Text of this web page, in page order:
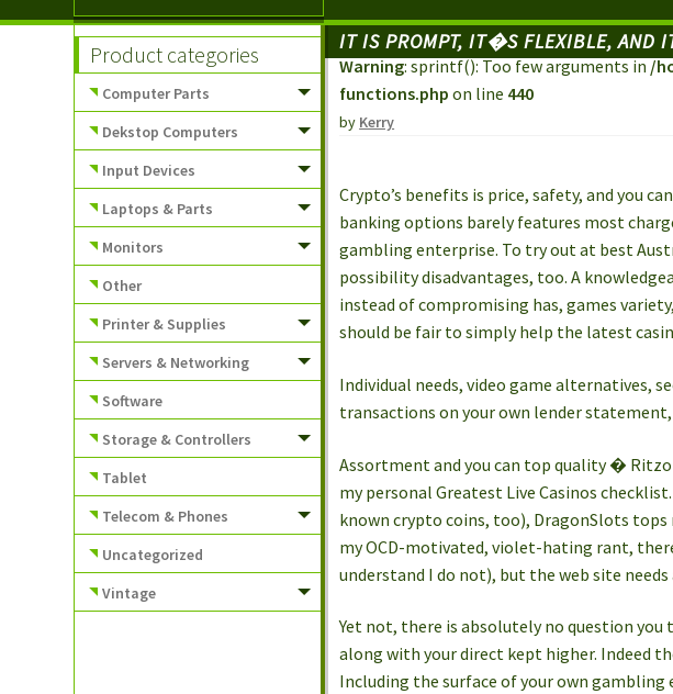
Warning: sprintf(): Too few arguments in/
functions.php on line 440
by Kerry
IT IS PROMPT, IT�S FLEXIBLE, AND
Crypto’s benefits is price, safety, and you
banking options barely features most
gambling enterprise. To try out at best
possibility disadvantages, too. A
instead of compromising has, games
should be fair to simply help the latest
Individual needs, video game alternatives,
transactions on your own lender
Assortment and you can top quality � Ritzo
my personal Greatest Live Casinos
known crypto coins, too), DragonSlots tops
my OCD-motivated, violet-hating rant,
understand I do not), but the web site
Yet not, there is absolutely no question you
along with your direct kept higher. Indeed
Including the surface of your own
Product categories
Computer Parts
Dekstop Computers
Input Devices
Laptops & Parts
Monitors
Other
Printer & Supplies
Servers & Networking
Software
Storage & Controllers
Tablet
Telecom & Phones
Uncategorized
Vintage